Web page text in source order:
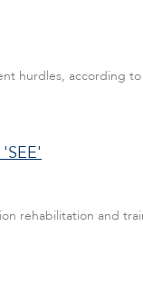
hurdles, according
rehabilitation and